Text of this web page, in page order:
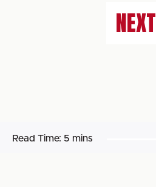
NEXT
Read Time: 5 mins